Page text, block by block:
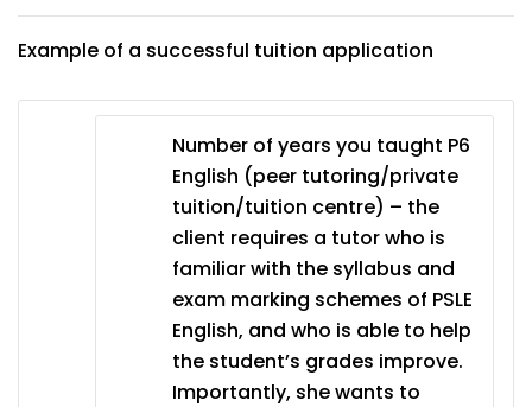
Example of a successful tuition application
Number of years you taught P6
English (peer tutoring/private
tuition/tuition centre) – the
client requires a tutor who is
familiar with the syllabus and
exam marking schemes of PSLE
English, and who is able to help
the student’s grades improve.
Importantly, she wants to